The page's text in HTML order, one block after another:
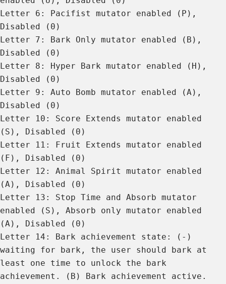
Letter 6: Pacifist mutator enabled (P),
Disabled (0)
Letter 7: Bark Only mutator enabled (B),
Disabled (0)
Letter 8: Hyper Bark mutator enabled (H),
Disabled (0)
Letter 9: Auto Bomb mutator enabled (A),
Disabled (0)
Letter 10: Score Extends mutator enabled
(S), Disabled (0)
Letter 11: Fruit Extends mutator enabled
(F), Disabled (0)
Letter 12: Animal Spirit mutator enabled
(A), Disabled (0)
Letter 13: Stop Time and Absorb mutator
enabled (S), Absorb only mutator enabled
(A), Disabled (0)
Letter 14: Bark achievement state: (-)
waiting for bark, the user should bark at
least one time to unlock the bark
achievement. (B) Bark achievement active.